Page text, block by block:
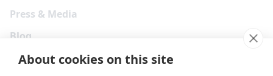
About cookies on this site
Press & Media
Blog